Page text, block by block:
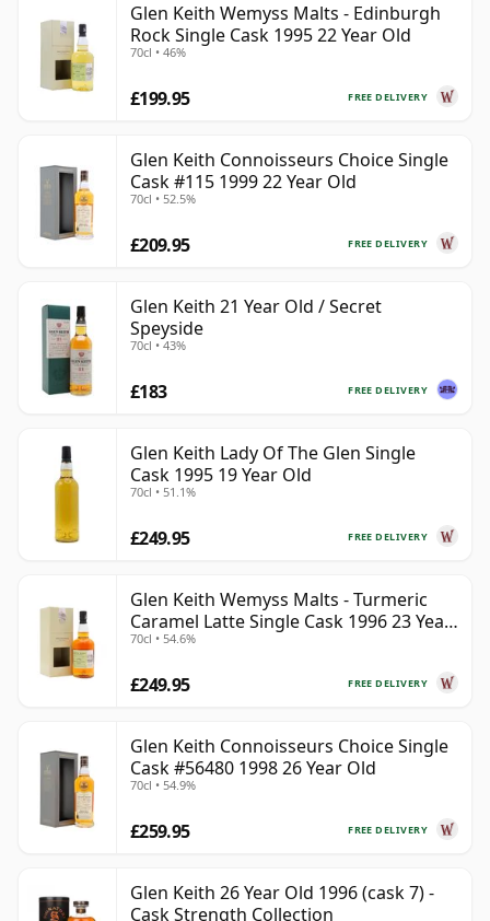
Glen Keith Wemyss Malts - Edinburgh
Rock Single Cask 1995 22 Year Old
70cl • 46%
FREE DELIVERY
£199.95
Glen Keith Connoisseurs Choice Single
Cask #115 1999 22 Year Old
70cl • 52.5%
FREE DELIVERY
£209.95
Glen Keith 21 Year Old / Secret
Speyside
70cl • 43%
FREE DELIVERY
£183
Glen Keith Lady Of The Glen Single
Cask 1995 19 Year Old
70cl • 51.1%
FREE DELIVERY
£249.95
Glen Keith Wemyss Malts - Turmeric
Caramel Latte Single Cask 1996 23 Year
Old
70cl • 54.6%
FREE DELIVERY
£249.95
Glen Keith Connoisseurs Choice Single
Cask #56480 1998 26 Year Old
70cl • 54.9%
FREE DELIVERY
£259.95
Glen Keith 26 Year Old 1996 (cask 7) -
Cask Strength Collection